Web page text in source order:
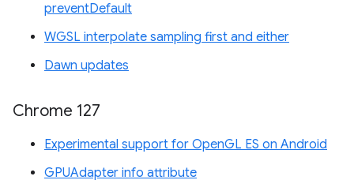
preventDefault
WGSL interpolate sampling first and either
Dawn updates
Chrome 127
Experimental support for OpenGL ES on Android
GPUAdapter info attribute